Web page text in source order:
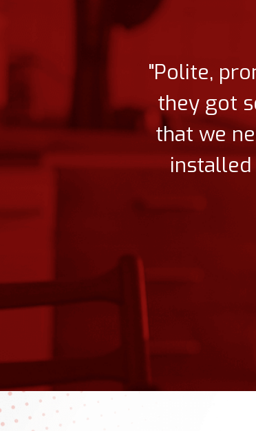
"Polite,
they got
that we